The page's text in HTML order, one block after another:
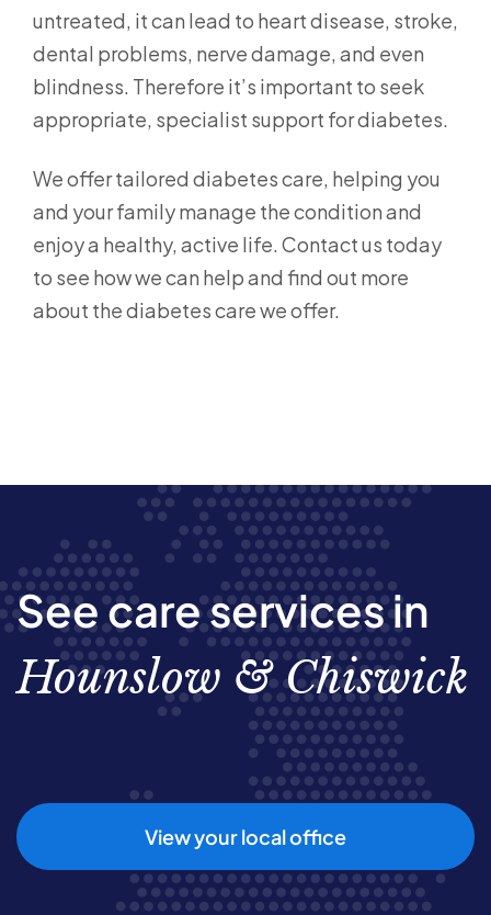
untreated, it can lead to heart disease, stroke,
dental problems, nerve damage, and even
blindness. Therefore it’s important to seek
appropriate, specialist support for diabetes.
We offer tailored diabetes care, helping you
and your family manage the condition and
enjoy a healthy, active life. Contact us today
to see how we can help and find out more
about the diabetes care we offer.
See care services in
Hounslow & Chiswick
View your local office